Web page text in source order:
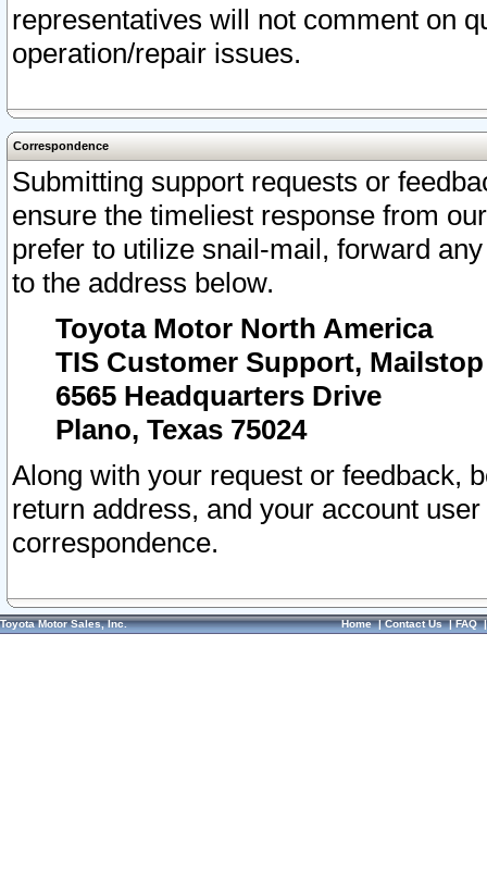
representatives will not comment on
operation/repair issues.
Correspondence
Submitting support requests or
ensure the timeliest response from
prefer to utilize snail-mail, forward
to the address below.
Toyota Motor North America
TIS Customer Support, Mailstop
6565 Headquarters Drive
Plano, Texas 75024
Along with your request or feedback,
return address, and your account
correspondence.
Toyota Motor Sales, Inc. Home|Contact Us|FAQ